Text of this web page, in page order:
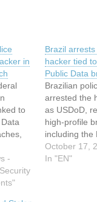
in
to
Data
long
data
-
Brazil
hacker tied
Public Data
Brazilian
arrested the
as USDoD,
high-profile
including the
InfraGard
article has
October 17,
In "EN"